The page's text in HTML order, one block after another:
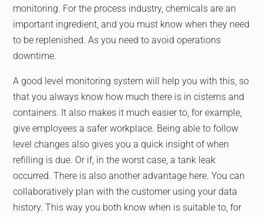
monitoring. For the process industry, chemicals are an
important ingredient, and you must know when they need
to be replenished. As you need to avoid operations
downtime.
A good level monitoring system will help you with this, so
that you always know how much there is in cisterns and
containers. It also makes it much easier to, for example,
give employees a safer workplace. Being able to follow
level changes also gives you a quick insight of when
refilling is due. Or if, in the worst case, a tank leak
occurred. There is also another advantage here. You can
collaboratively plan with the customer using your data
history. This way you both know when is suitable to, for